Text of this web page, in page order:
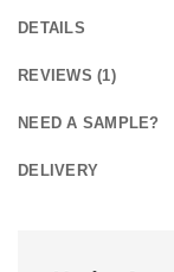
DETAILS
REVIEWS (1)
NEED A SAMPLE?
DELIVERY